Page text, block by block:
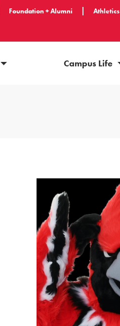
Foundation + Alumni Athletics
Campus Life